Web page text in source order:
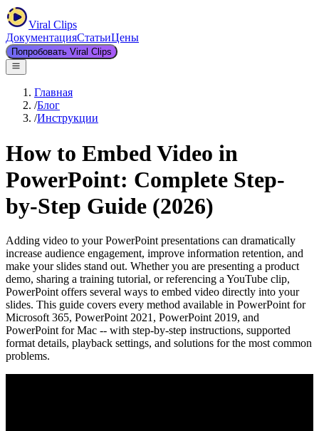
Viral Clips
ДокументацияСтатьиЦены
Попробовать Viral Clips
Главная
/Блог
/Инструкции
How to Embed Video in
PowerPoint: Complete Step-
by-Step Guide (2026)
Adding video to your PowerPoint presentations can dramatically
increase audience engagement, improve information retention, and
make your slides stand out. Whether you are presenting a product
demo, sharing a training tutorial, or referencing a YouTube clip,
PowerPoint offers several ways to embed video directly into your
slides. This guide covers every method available in PowerPoint for
Microsoft 365, PowerPoint 2021, PowerPoint 2019, and
PowerPoint for Mac -- with step-by-step instructions, supported
format details, playback settings, and solutions for the most common
problems.